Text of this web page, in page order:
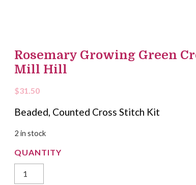
Rosemary Growing Green
Mill Hill
$31.50
Beaded, Counted Cross Stitch Kit
2 in stock